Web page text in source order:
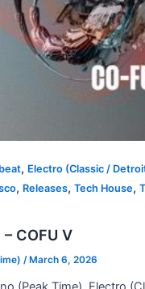
, Electro (Classic /
, Releases,Tech House,
COFU V
/ March 6, 2026